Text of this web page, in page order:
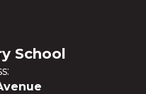
School